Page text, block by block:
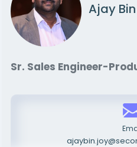
Ajay
Sr. Sales Engineer-